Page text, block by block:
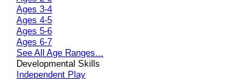
Ages 3-4
Ages 4-5
Ages 5-6
Ages 6-7
See All Age Ranges...
Developmental Skills
Independent Play